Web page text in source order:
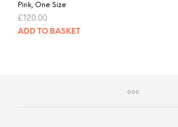
Pink, One Size
£120.00
ADD TO BASKET